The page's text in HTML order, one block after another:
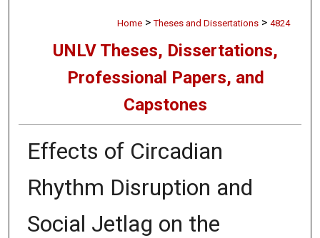
Home > Theses and Dissertations > 4824
UNLV Theses, Dissertations,
Professional Papers, and
Capstones
Effects of Circadian
Rhythm Disruption and
Social Jetlag on the